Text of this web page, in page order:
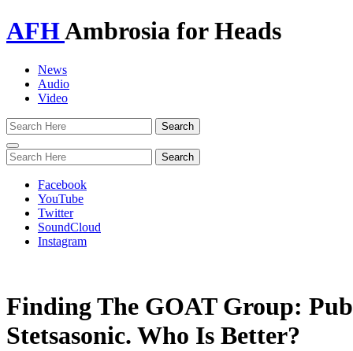
AFHAmbrosia for Heads
News
Audio
Video
Toggle
navigation
Facebook
YouTube
Twitter
SoundCloud
Instagram
Finding The GOAT Group:
Stetsasonic. Who Is Better?